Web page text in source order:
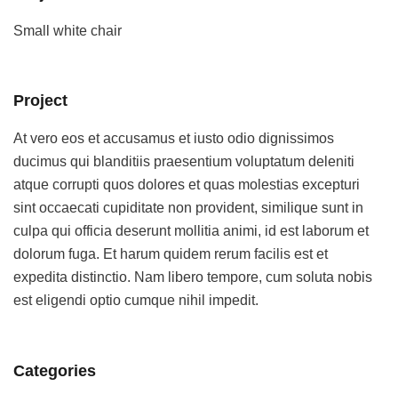
Small white chair
Project
At vero eos et accusamus et iusto odio dignissimos
ducimus qui blanditiis praesentium voluptatum deleniti
atque corrupti quos dolores et quas molestias excepturi
sint occaecati cupiditate non provident, similique sunt in
culpa qui officia deserunt mollitia animi, id est laborum et
dolorum fuga. Et harum quidem rerum facilis est et
expedita distinctio. Nam libero tempore, cum soluta nobis
est eligendi optio cumque nihil impedit.
Categories